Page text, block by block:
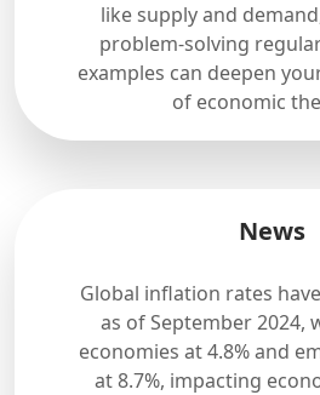
like supply and
problem-solving
examples can deepen
of economic
News
Global inflation rates
as of September 2024,
economies at 4.8% and
at 8.7%, impacting